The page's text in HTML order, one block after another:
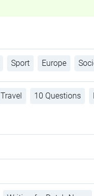
Sport Europe
Travel 10 Questions